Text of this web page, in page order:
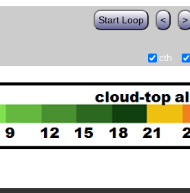
Start Loop < >
cth